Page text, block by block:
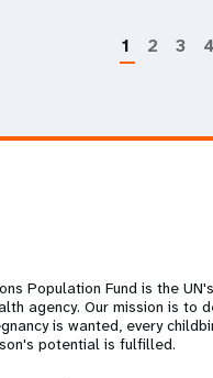
1 2 3 4
Population Fund is the
agency. Our mission is to
is wanted, every
potential is fulfilled.